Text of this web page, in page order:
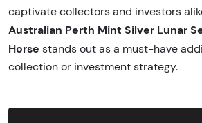
captivate collectors and investors
Australian Perth Mint Silver Lunar
Horse stands out as a must-have
collection or investment strategy.